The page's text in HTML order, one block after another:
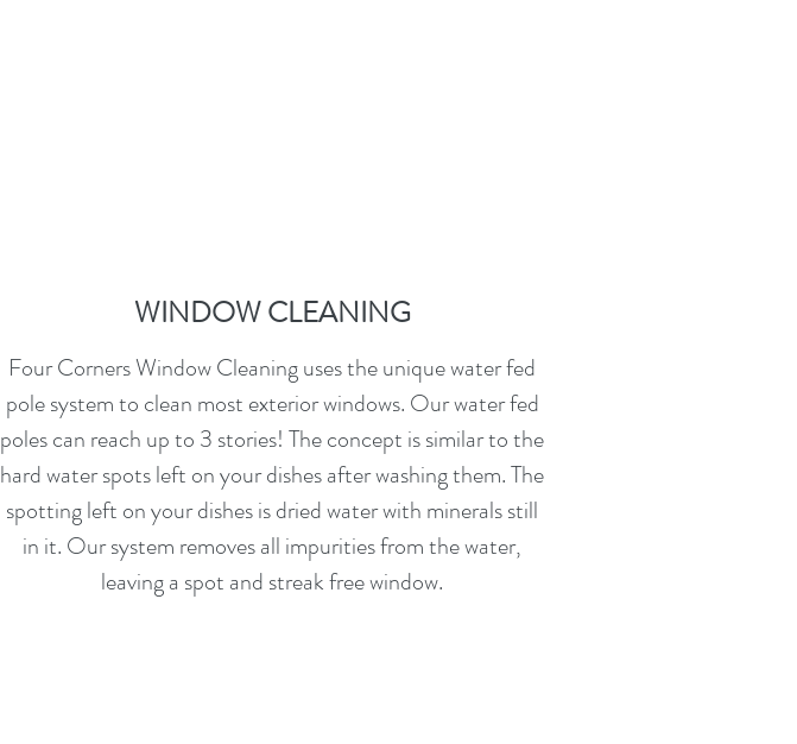
WINDOW CLEANING
Four Corners Window Cleaning uses the unique water fed
pole system to clean most exterior windows. Our water fed
poles can reach up to 3 stories! The concept is similar to the
hard water spots left on your dishes after washing them. The
spotting left on your dishes is dried water with minerals still
in it. Our system removes all impurities from the water,
leaving a spot and streak free window.